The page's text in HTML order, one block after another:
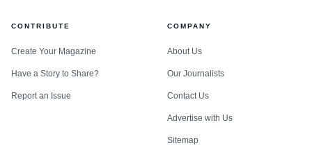
Even more telling is the move beyond nightclub
very different ambition from running a single viral fitness
CONTRIBUTE
Create Your Magazine
Have a Story to Share?
Report an Issue
COMPANY
About Us
Our Journalists
Contact Us
Advertise with Us
Sitemap